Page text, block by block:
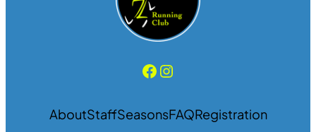
Facebook
Instagram
AboutStaffSeasonsFAQRegistration